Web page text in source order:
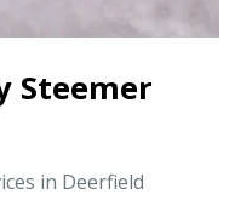
Steemer
in Deerfield